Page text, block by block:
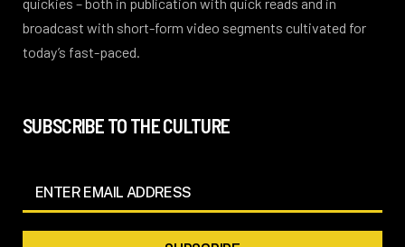
broadcast with short-form video segments cultivated for
today’s fast-paced.
SUBSCRIBE TO THE CULTURE